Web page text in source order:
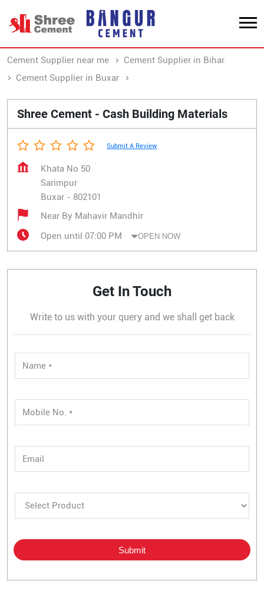
Cement Supplier near me
Cement Supplier in Bihar
Cement Supplier in Buxar
Shree Cement - Cash Building Materials
Submit A Review
Khata No 50
Sarimpur
Buxar - 802101
Near By Mahavir Mandhir
Open until 07:00 PM
OPEN NOW
Get In Touch
Write to us with your query and we shall get back